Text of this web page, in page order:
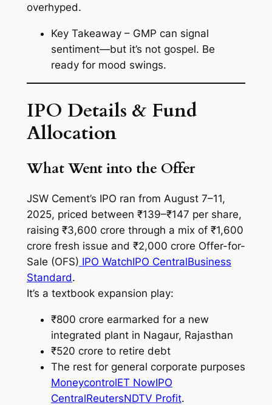
overhyped.
Key Takeaway – GMP can signal
sentiment—but it’s not gospel. Be
ready for mood swings.
IPO Details & Fund
Allocation
What Went into the Offer
JSW Cement’s IPO ran from August 7–11,
2025, priced between ₹139–₹147 per share,
raising ₹3,600 crore through a mix of ₹1,600
crore fresh issue and ₹2,000 crore Offer-for-
Sale (OFS) IPO WatchIPO CentralBusiness
Standard.
It’s a textbook expansion play:
₹800 crore earmarked for a new
integrated plant in Nagaur, Rajasthan
₹520 crore to retire debt
The rest for general corporate purposes
MoneycontrolET NowIPO
CentralReutersNDTV Profit.